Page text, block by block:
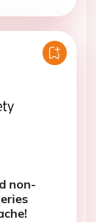
non-